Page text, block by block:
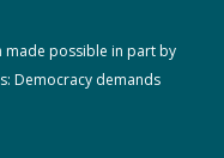
made possible in part by
Democracy demands